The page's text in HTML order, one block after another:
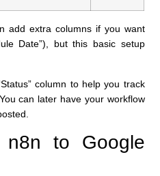
add extra columns if you want
Date”), but this basic setup
column to help you track
can later have your workflow
n8n to Google